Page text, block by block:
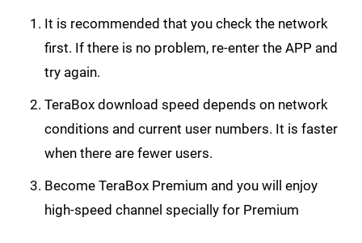
It is recommended that you check the network
first. If there is no problem, re-enter the APP and
try again.
TeraBox download speed depends on network
conditions and current user numbers. It is faster
when there are fewer users.
Become TeraBox Premium and you will enjoy
high-speed channel specially for Premium